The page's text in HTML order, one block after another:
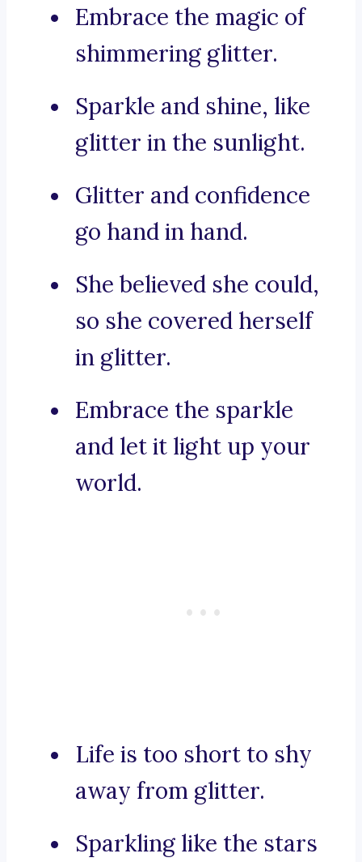
Embrace the magic of
shimmering glitter.
Sparkle and shine, like
glitter in the sunlight.
Glitter and confidence
go hand in hand.
She believed she could,
so she covered herself
in glitter.
Embrace the sparkle
and let it light up your
world.
Life is too short to shy
away from glitter.
Sparkling like the stars